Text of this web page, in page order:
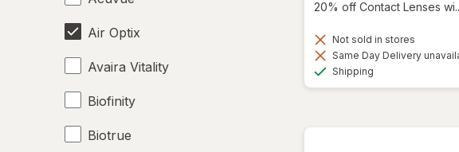
Air Optix
Avaira Vitality
Biofinity
Biotrue
20% off Contact Lenses
Not sold in stores
Same Day Delivery
Shipping